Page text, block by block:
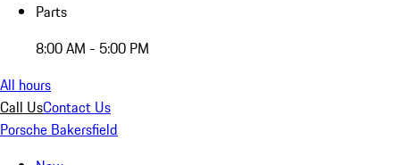
Parts
8:00 AM - 5:00 PM
All hours
Call UsContact Us
Porsche Bakersfield